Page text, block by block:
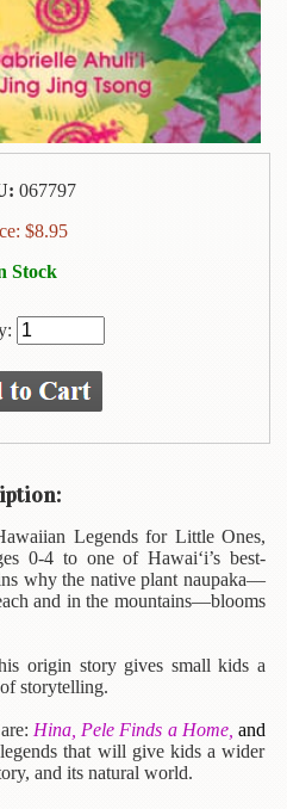
067797
$8.95
Stock
Legends for Little Ones,
0-4 to one of Hawai‘i’s best-
why the native plant naupaka—
and in the mountains—blooms
origin story gives small kids a
storytelling.
Hina, Pele Finds a Home, and
that will give kids a wider
and its natural world.